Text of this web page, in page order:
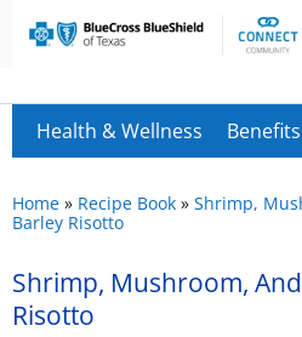
Health & Wellness
Home » Recipe Book » Shrimp,
Barley Risotto
Shrimp, Mushroom,
Risotto